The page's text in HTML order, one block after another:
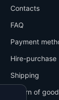
Contacts
FAQ
Payment
Hire-purchase
Shipping
Return of